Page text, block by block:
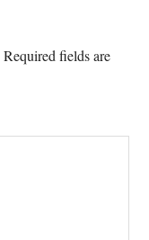
Required fields are